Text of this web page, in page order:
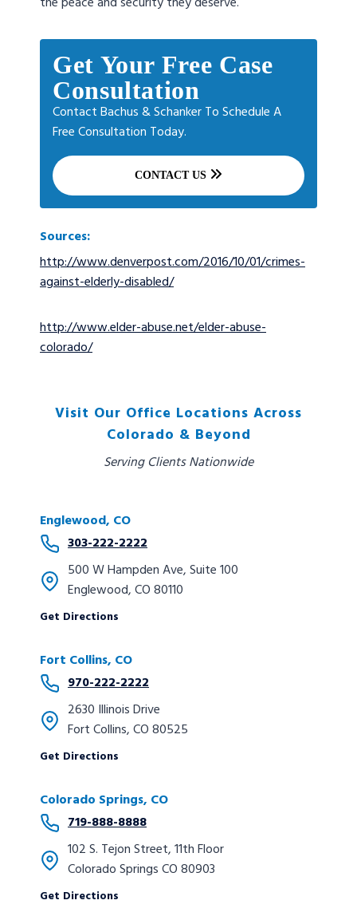
Get Your Free Case
Consultation
Contact Bachus & Schanker To Schedule A
Free Consultation Today.
CONTACT US
Sources:
http://www.denverpost.com/2016/10/01/crimes-
against-elderly-disabled/
http://www.elder-abuse.net/elder-abuse-
colorado/
Visit Our Office Locations Across
Colorado & Beyond
Serving Clients Nationwide
Englewood, CO
303-222-2222
500 W Hampden Ave, Suite 100
Englewood, CO 80110
Get Directions
Fort Collins, CO
970-222-2222
2630 Illinois Drive
Fort Collins, CO 80525
Get Directions
Colorado Springs, CO
719-888-8888
102 S. Tejon Street, 11th Floor
Colorado Springs CO 80903
Get Directions